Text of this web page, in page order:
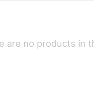
are no products in